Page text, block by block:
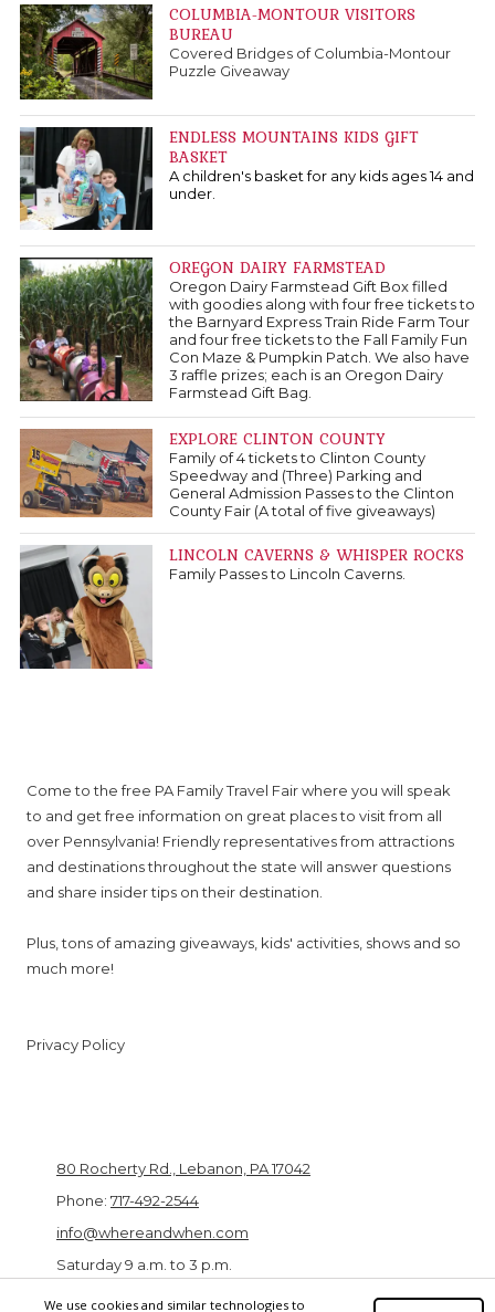
COLUMBIA-MONTOUR VISITORS
BUREAU
Covered Bridges of Columbia-Montour
Puzzle Giveaway
ENDLESS MOUNTAINS KIDS GIFT
BASKET
A children's basket for any kids ages 14 and
under.
OREGON DAIRY FARMSTEAD
Oregon Dairy Farmstead Gift Box filled
with goodies along with four free tickets to
the Barnyard Express Train Ride Farm Tour
and four free tickets to the Fall Family Fun
Con Maze & Pumpkin Patch. We also have
3 raffle prizes; each is an Oregon Dairy
Farmstead Gift Bag.
EXPLORE CLINTON COUNTY
Family of 4 tickets to Clinton County
Speedway and (Three) Parking and
General Admission Passes to the Clinton
County Fair (A total of five giveaways)
LINCOLN CAVERNS & WHISPER ROCKS
Family Passes to Lincoln Caverns.
Come to the free PA Family Travel Fair where you will speak
to and get free information on great places to visit from all
over Pennsylvania! Friendly representatives from attractions
and destinations throughout the state will answer questions
and share insider tips on their destination.
Plus, tons of amazing giveaways, kids' activities, shows and so
much more!
Privacy Policy
80 Rocherty Rd., Lebanon, PA 17042
Phone: 717-492-2544
info@whereandwhen.com
Saturday 9 a.m. to 3 p.m.
We use cookies and similar technologies to